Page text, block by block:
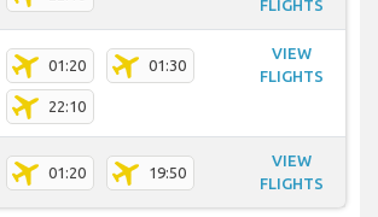
FLIGHTS
01:20 01:30
22:10
VIEW
FLIGHTS
01:20 19:50
VIEW
FLIGHTS